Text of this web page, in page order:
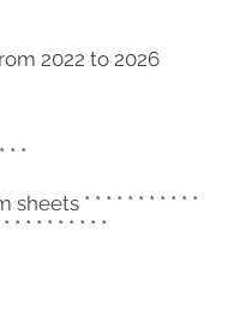
2022 to 2026
* *
* * * * * * * * * * *
* * * * * * * *